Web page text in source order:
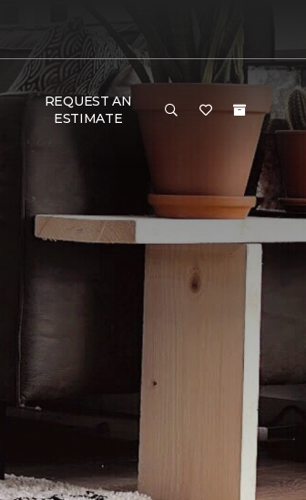
REQUEST AN
ESTIMATE